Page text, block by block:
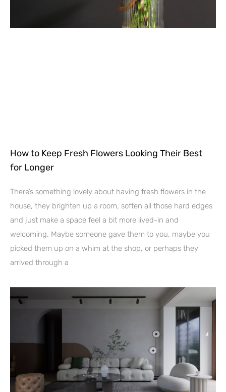
How to Keep Fresh Flowers Looking Their Best
for Longer
There’s something lovely about having fresh flowers in the
house, they brighten up a room, soften all those hard edges
and just make a space feel a bit more lived-in and
welcoming. Maybe someone gave them to you, maybe you
picked them up on a whim at the shop, or perhaps they
arrived through a